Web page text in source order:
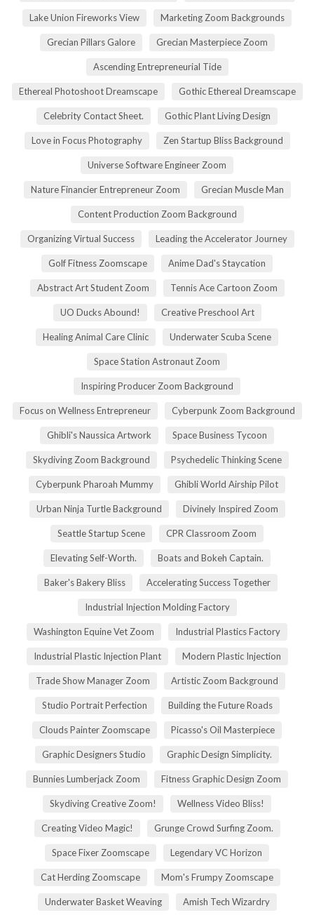
Lake Union Fireworks View Marketing Zoom Backgrounds
Grecian Pillars Galore Grecian Masterpiece Zoom
Ascending Entrepreneurial Tide
Ethereal Photoshoot Dreamscape Gothic Ethereal Dreamscape
Celebrity Contact Sheet. Gothic Plant Living Design
Love in Focus Photography Zen Startup Bliss Background
Universe Software Engineer Zoom
Nature Financier Entrepreneur Zoom Grecian Muscle Man
Content Production Zoom Background
Organizing Virtual Success Leading the Accelerator Journey
Golf Fitness Zoomscape Anime Dad's Staycation
Abstract Art Student Zoom Tennis Ace Cartoon Zoom
UO Ducks Abound! Creative Preschool Art
Healing Animal Care Clinic Underwater Scuba Scene
Space Station Astronaut Zoom
Inspiring Producer Zoom Background
Focus on Wellness Entrepreneur Cyberpunk Zoom Background
Ghibli's Naussica Artwork Space Business Tycoon
Skydiving Zoom Background Psychedelic Thinking Scene
Cyberpunk Pharoah Mummy Ghibli World Airship Pilot
Urban Ninja Turtle Background Divinely Inspired Zoom
Seattle Startup Scene CPR Classroom Zoom
Elevating Self-Worth. Boats and Bokeh Captain.
Baker's Bakery Bliss Accelerating Success Together
Industrial Injection Molding Factory
Washington Equine Vet Zoom Industrial Plastics Factory
Industrial Plastic Injection Plant Modern Plastic Injection
Trade Show Manager Zoom Artistic Zoom Background
Studio Portrait Perfection Building the Future Roads
Clouds Painter Zoomscape Picasso's Oil Masterpiece
Graphic Designers Studio Graphic Design Simplicity.
Bunnies Lumberjack Zoom Fitness Graphic Design Zoom
Skydiving Creative Zoom! Wellness Video Bliss!
Creating Video Magic! Grunge Crowd Surfing Zoom.
Space Fixer Zoomscape Legendary VC Horizon
Cat Herding Zoomscape Mom's Frumpy Zoomscape
Underwater Basket Weaving Amish Tech Wizardry